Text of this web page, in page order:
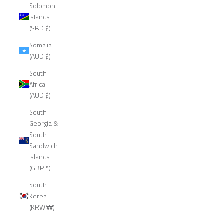
Solomon
Islands
(SBD $)
Somalia
(AUD $)
South
Africa
(AUD $)
South
Georgia &
South
Sandwich
Islands
(GBP £)
South
Korea
(KRW ₩)